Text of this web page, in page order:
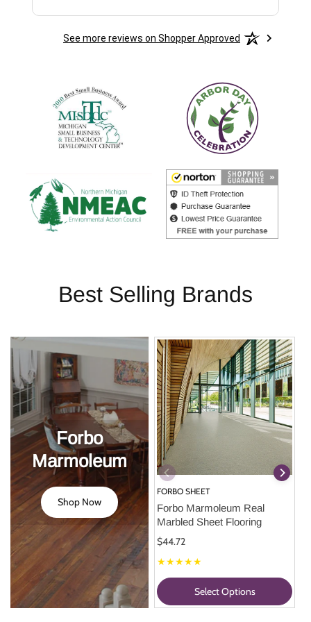
See more reviews on Shopper Approved
Best Selling Brands
Forbo
Marmoleum
Shop Now
FORBO SHEET
Forbo Marmoleum Real
Marbled Sheet Flooring
$44.72
★★★★★
Select Options